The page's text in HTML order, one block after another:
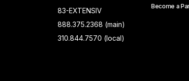
83-EXTENSIV
888.375.2368 (main)
310.844.7570 (local)
Become a